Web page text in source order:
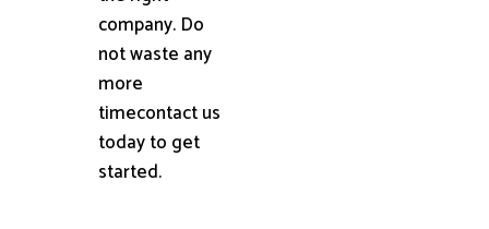
company. Do
not waste any
more
timecontact us
today to get
started.